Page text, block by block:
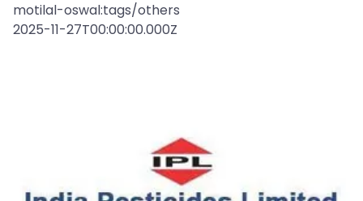
motilal-oswal:tags/others
2025-11-27T00:00:00.000Z